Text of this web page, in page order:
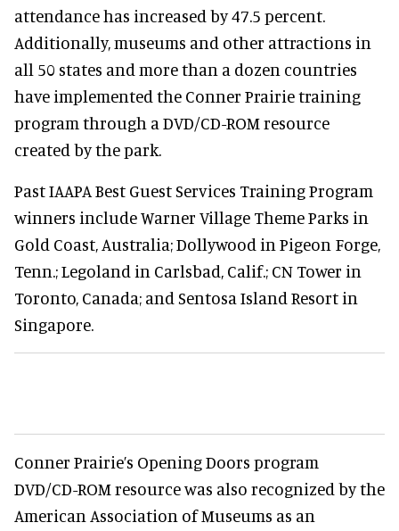
attendance has increased by 47.5 percent.
Additionally, museums and other attractions in
all 50 states and more than a dozen countries
have implemented the Conner Prairie training
program through a DVD/CD-ROM resource
created by the park.
Past IAAPA Best Guest Services Training Program
winners include Warner Village Theme Parks in
Gold Coast, Australia; Dollywood in Pigeon Forge,
Tenn.; Legoland in Carlsbad, Calif.; CN Tower in
Toronto, Canada; and Sentosa Island Resort in
Singapore.
Conner Prairie’s Opening Doors program
DVD/CD-ROM resource was also recognized by the
American Association of Museums as an